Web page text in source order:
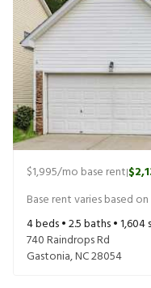
$1,995/mo base rent|
Base rent varies based
4beds •2.5baths •1,604
740 Raindrops Rd
Gastonia,NC28054